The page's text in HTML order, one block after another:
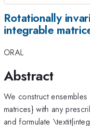
Rotationally
integrable
ORAL
Abstract
We construct
matrices} with any
and formulate